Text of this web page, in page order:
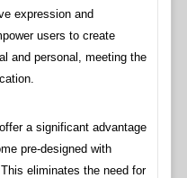
expression and
users to create
and personal, meeting the
a significant advantage
pre-designed with
eliminates the need for